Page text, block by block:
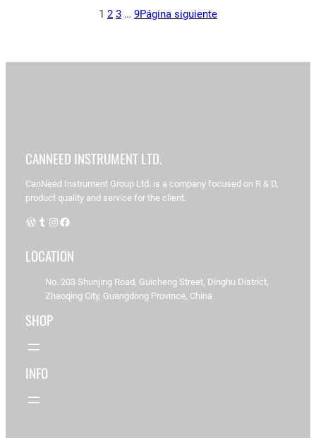
1 2 3 … 9Página siguiente
Productos
Mostrando
1–16 de
resultados
N
ee
d-
A
D
E
C
CANNEED INSTRUMENT LTD.
CanNeed Instrument Group Ltd. is a company focused on R & D,
product quality and service for the client.
WordPress Instagram Facebook
LOCATION
No. 203 Shunjing Road, Guicheng Street, Dinghu District,
Zhaoqing City, Guangdong Province, China
SHOP
INFO